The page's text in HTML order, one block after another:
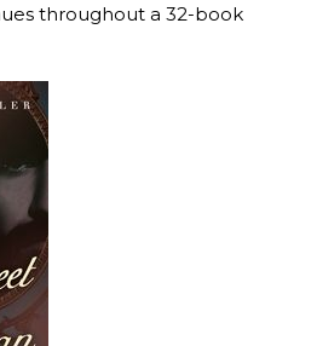
throughout a 32-book